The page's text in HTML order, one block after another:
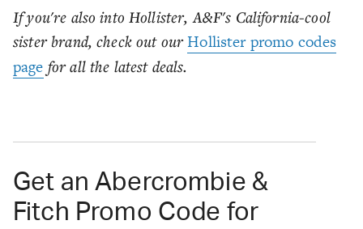
If you're also into Hollister, A&F's California-cool
sister brand, check out ourHollister promo codes
page for all the latest deals.
Get an Abercrombie &
Fitch Promo Code for